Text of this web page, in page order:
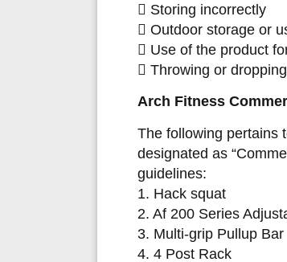
 Storing incorrectly
 Outdoor storage or
 Use of the product
 Throwing or
Arch Fitness Comme
The following pertains
designated as
guidelines:
1. Hack squat
2. Af 200 Series
3. Multi-grip Pullup Bar
4. 4 Post Rack